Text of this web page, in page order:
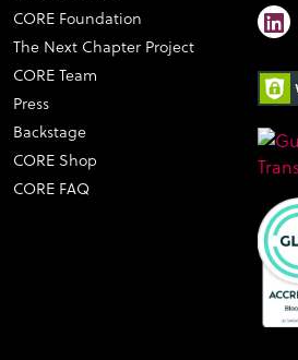
CORE Foundation
The Next Chapter Project
CORE Team
Press
Backstage
CORE Shop
CORE FAQ